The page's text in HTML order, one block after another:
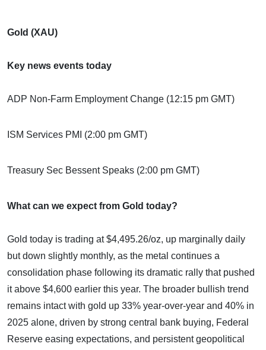
Gold (XAU)
Key news events today
ADP Non-Farm Employment Change (12:15 pm GMT)
ISM Services PMI (2:00 pm GMT)
Treasury Sec Bessent Speaks (2:00 pm GMT)
What can we expect from Gold today?
Gold today is trading at $4,495.26/oz, up marginally daily
but down slightly monthly, as the metal continues a
consolidation phase following its dramatic rally that pushed
it above $4,600 earlier this year. The broader bullish trend
remains intact with gold up 33% year-over-year and 40% in
2025 alone, driven by strong central bank buying, Federal
Reserve easing expectations, and persistent geopolitical